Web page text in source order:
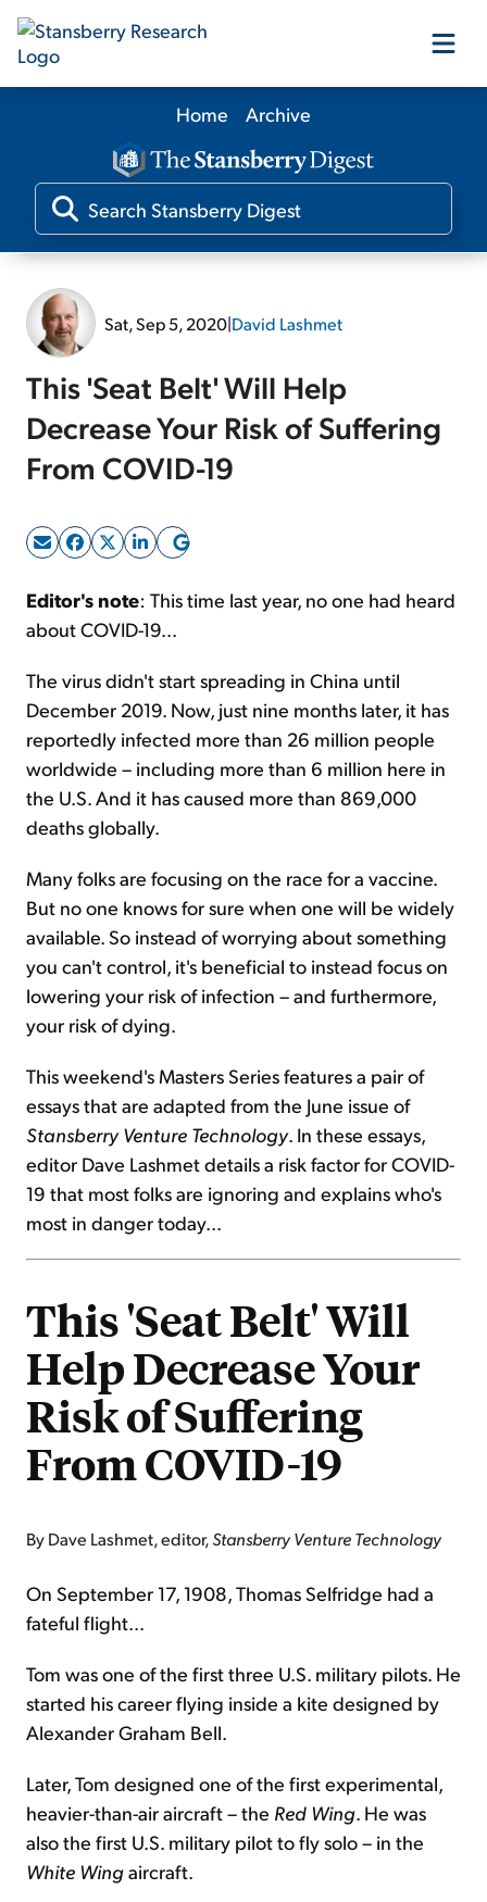
Our Products
Our Editors
Log In
Sign Up Free
Home Archive
Sat, Sep 5, 2020|David Lashmet
This 'Seat Belt' Will Help
Decrease Your Risk of Suffering
From COVID-19
Editor's note: This time last year, no one had heard
about COVID-19...
The virus didn't start spreading in China until
December 2019. Now, just nine months later, it has
reportedly infected more than 26 million people
worldwide – including more than 6 million here in
the U.S. And it has caused more than 869,000
deaths globally.
Many folks are focusing on the race for a vaccine.
But no one knows for sure when one will be widely
available. So instead of worrying about something
you can't control, it's beneficial to instead focus on
lowering your risk of infection – and furthermore,
your risk of dying.
This weekend's Masters Series features a pair of
essays that are adapted from the June issue of
Stansberry Venture Technology. In these essays,
editor Dave Lashmet details a risk factor for COVID-
19 that most folks are ignoring and explains who's
most in danger today...
This 'Seat Belt' Will
Help Decrease Your
Risk of Suffering
From COVID-19
By Dave Lashmet, editor,Stansberry Venture Technology
On September 17, 1908, Thomas Selfridge had a
fateful flight...
Tom was one of the first three U.S. military pilots. He
started his career flying inside a kite designed by
Alexander Graham Bell.
Later, Tom designed one of the first experimental,
heavier-than-air aircraft – the Red Wing. He was
also the first U.S. military pilot to fly solo – in the
White Wingaircraft.